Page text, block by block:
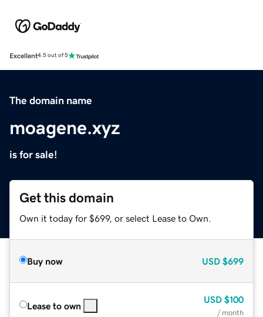
Excellent4.5 out of 5
The domain name
moagene.xyz
is for sale!
Get this domain
Own it today for $699, or select Lease to Own.
Buy now USD $699
Lease to own
USD $100
/ month